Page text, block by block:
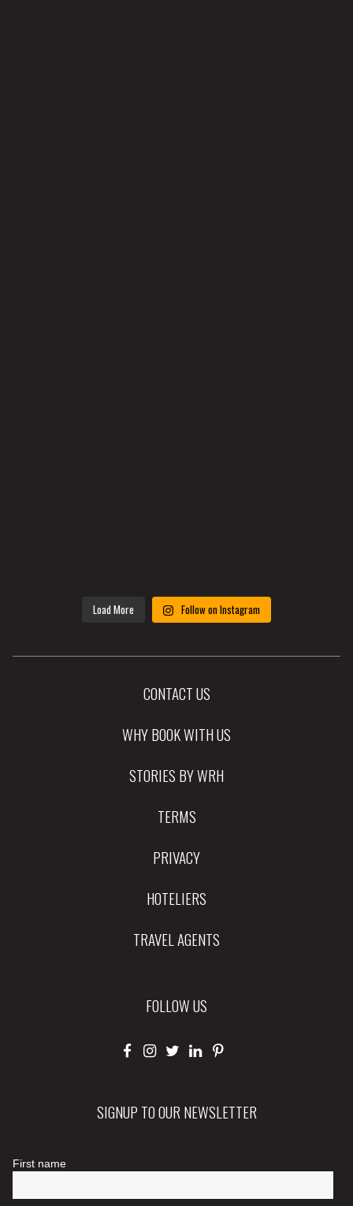
Load More Follow on Instagram
CONTACT US
WHY BOOK WITH US
STORIES BY WRH
TERMS
PRIVACY
HOTELIERS
TRAVEL AGENTS
FOLLOW US
SIGNUP TO OUR NEWSLETTER